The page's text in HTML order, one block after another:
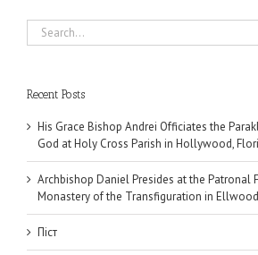
Search
for:
Recent Posts
His Grace Bishop Andrei Officiates the
God at Holy Cross Parish in Hollywood,
Archbishop Daniel Presides at the Patronal
Monastery of the Transfiguration in
Піст